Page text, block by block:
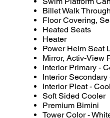
Billet Walk
Floor Covering,
Heated Seats
Heater
Power Helm Seat
Mirror, Activ-View
Interior Primary -
Interior Secondary
Interior Pleat -
Soft Sided Cooler
Premium Bimini
Tower Color -